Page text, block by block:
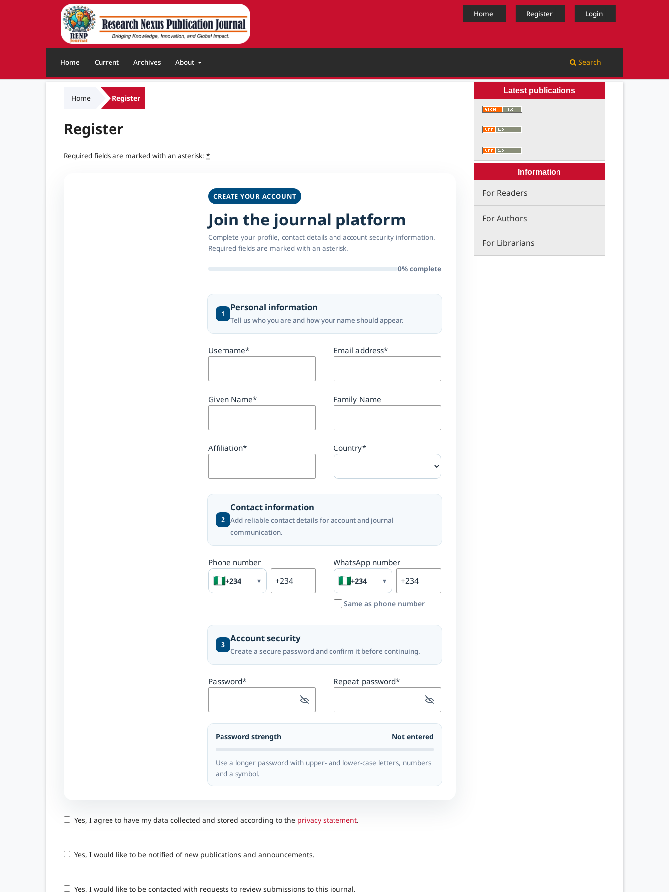
Home Current Archives About Search
Home Register Login
Home Register
Register
Required fields are marked with an asterisk:*
CREATE YOUR ACCOUNT
Join the journal platform
Complete your profile, contact details and account security information.
Required fields are marked with an asterisk.
0% complete
1
Personal information
Tell us who you are and how your name should appear.
Username* Email address*
Given Name* Family Name
Affiliation* Country*
2
Contact information
Add reliable contact details for account and journal
communication.
Phone number
+234
▾
WhatsApp number
+234
▾
Same as phone number
3
Account security
Create a secure password and confirm it before continuing.
Password* Repeat password*
Password strength Not entered
Use a longer password with upper- and lower-case letters, numbers
and a symbol.
Yes, I agree to have my data collected and stored according to the privacy statement.
Yes, I would like to be notified of new publications and announcements.
Yes, I would like to be contacted with requests to review submissions to this journal.
Latest publications
Information
For Readers
For Authors
For Librarians